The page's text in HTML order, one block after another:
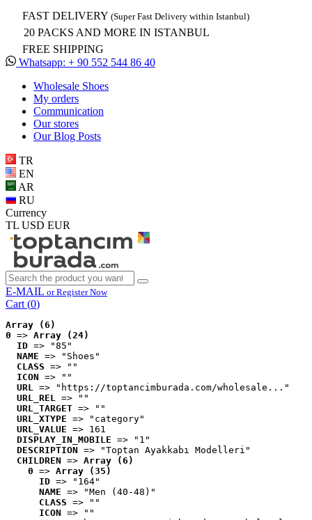
FAST DELIVERY (Super Fast Delivery within Istanbul)
20 PACKS AND MORE IN ISTANBUL
FREE SHIPPING
Whatsapp: + 90 552 544 86 40
Wholesale Shoes
My orders
Communication
Our stores
Our Blog Posts
TR
EN
AR
RU
Currency
TL USD EUR
E-MAIL or Register Now
Cart (0)
Array (6)
0 => Array (24)
ID => "85"
NAME => "Shoes"
CLASS => ""
ICON => ""
URL => "https://toptancimburada.com/wholesale..."
URL_REL => ""
URL_TARGET => ""
URL_XTYPE => "category"
URL_VALUE => 161
DISPLAY_IN_MOBILE => "1"
DESCRIPTION => "Toptan Ayakkabı Modelleri"
CHILDREN => Array (6)
0 => Array (35)
ID => "164"
NAME => "Men (40-48)"
CLASS => ""
ICON => ""